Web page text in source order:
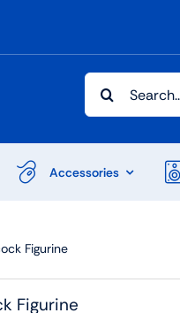
Search
for:
Shop Audio
Accessories
Figurine